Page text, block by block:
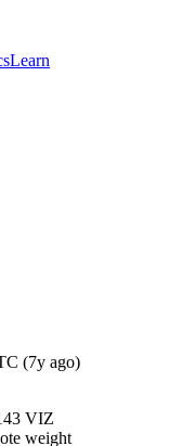
Learn
(7y ago)
VIZ
weight